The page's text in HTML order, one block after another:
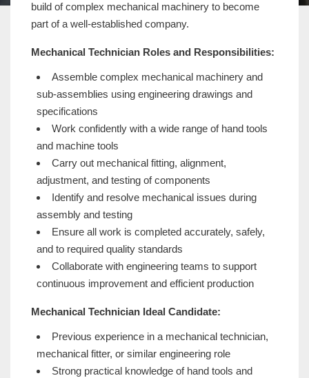
build of complex mechanical machinery to become
part of a well-established company.
Mechanical Technician Roles and Responsibilities:
Assemble complex mechanical machinery and
sub-assemblies using engineering drawings and
specifications
Work confidently with a wide range of hand tools
and machine tools
Carry out mechanical fitting, alignment,
adjustment, and testing of components
Identify and resolve mechanical issues during
assembly and testing
Ensure all work is completed accurately, safely,
and to required quality standards
Collaborate with engineering teams to support
continuous improvement and efficient production
Mechanical Technician Ideal Candidate:
Previous experience in a mechanical technician,
mechanical fitter, or similar engineering role
Strong practical knowledge of hand tools and